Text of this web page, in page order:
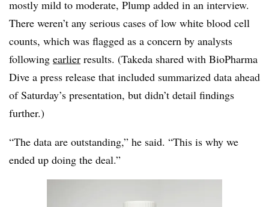
mostly mild to moderate, Plump added in an interview.
There weren’t any serious cases of low white blood cell
counts, which was flagged as a concern by analysts
following earlier results. (Takeda shared with BioPharma
Dive a press release that included summarized data ahead
of Saturday’s presentation, but didn’t detail findings
further.)
“The data are outstanding,” he said. “This is why we
ended up doing the deal.”